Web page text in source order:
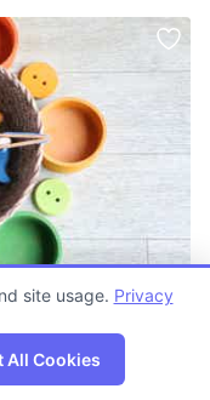
site usage. Privacy
All Cookies